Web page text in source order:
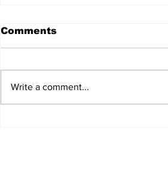
Comments
Write a comment...